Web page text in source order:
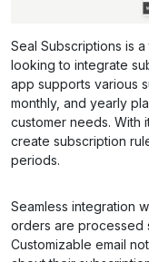
Seal Subscriptions is
looking to integrate
app supports various
monthly, and yearly
customer needs. With
create subscription
periods.
Seamless integration
orders are processed
Customizable email